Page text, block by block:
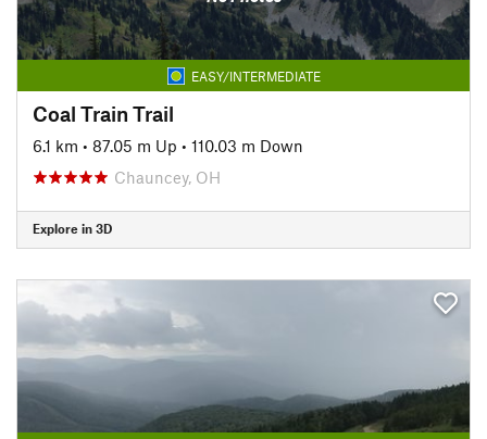
EASY/INTERMEDIATE
Coal Train Trail
6.1 km • 87.05 m Up • 110.03 m Down
Chauncey, OH
Explore in 3D